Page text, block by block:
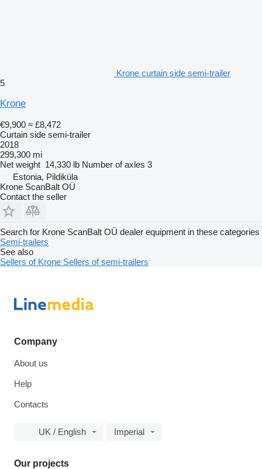
Krone curtain side semi-trailer
5
Krone
€9,900 ≈ £8,472
Curtain side semi-trailer
2018
299,300 mi
Net weight 14,330 lb Number of axles 3
Estonia, Pildiküla
Krone ScanBalt OÜ
Contact the seller
Search for Krone ScanBalt OÜ dealer equipment in these categories
Semi-trailers
See also
Sellers of Krone Sellers of semi-trailers
Company
About us
Help
Contacts
UK / English Imperial
Our projects